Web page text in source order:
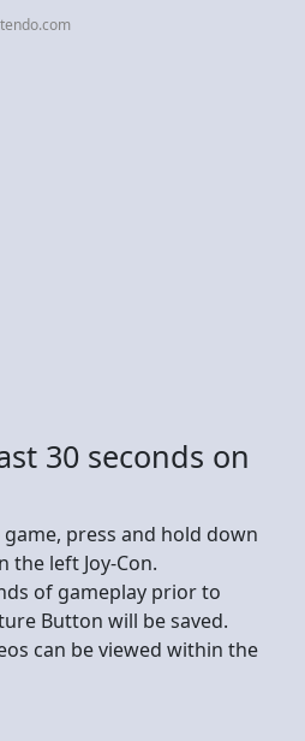
30 seconds on
press and hold down
the left Joy-Con.
of gameplay prior to
Button will be saved.
can be viewed within the